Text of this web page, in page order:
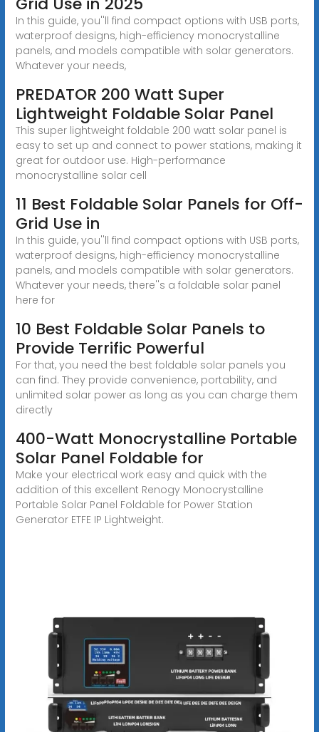
In this guide, you''ll find compact options with USB ports,
waterproof designs, high-efficiency monocrystalline
panels, and models compatible with solar generators.
Whatever your needs,
PREDATOR 200 Watt Super
Lightweight Foldable Solar Panel
This super lightweight foldable 200 watt solar panel is
easy to set up and connect to power stations, making it
great for outdoor use. High-performance
monocrystalline solar cell
11 Best Foldable Solar Panels for Off-
Grid Use in
In this guide, you''ll find compact options with USB ports,
waterproof designs, high-efficiency monocrystalline
panels, and models compatible with solar generators.
Whatever your needs, there''s a foldable solar panel
here for
10 Best Foldable Solar Panels to
Provide Terrific Powerful
For that, you need the best foldable solar panels you
can find. They provide convenience, portability, and
unlimited solar power as long as you can charge them
directly
400-Watt Monocrystalline Portable
Solar Panel Foldable for
Make your electrical work easy and quick with the
addition of this excellent Renogy Monocrystalline
Portable Solar Panel Foldable for Power Station
Generator ETFE IP Lightweight.